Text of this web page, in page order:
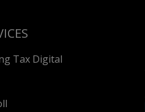
Tax Digital